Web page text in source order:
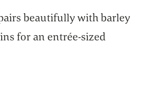
beautifully with barley
for an entrée-sized